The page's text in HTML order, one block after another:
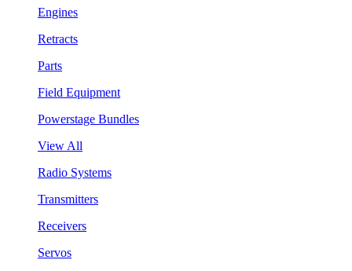
Engines
Retracts
Parts
Field Equipment
Powerstage Bundles
View All
Radio Systems
Transmitters
Receivers
Servos